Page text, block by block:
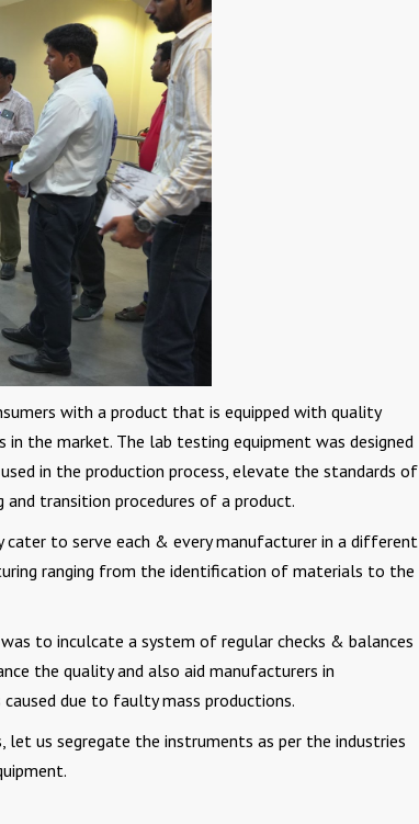
with a product that is equipped with quality
the market. The lab testing equipment was designed
in the production process, elevate the standards of
transition procedures of a product.
cater to serve each & every manufacturer in a different
ranging from the identification of materials to the
was to inculcate a system of regular checks & balances
the quality and also aid manufacturers in
due to faulty mass productions.
us segregate the instruments as per the industries